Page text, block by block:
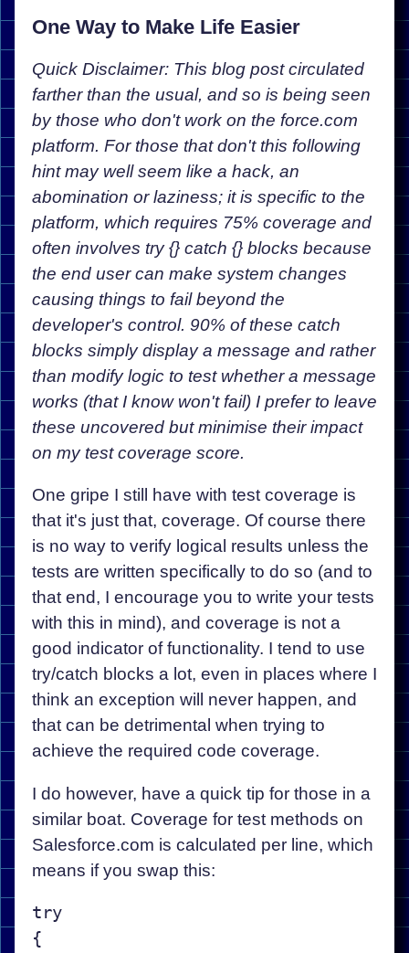
One Way to Make Life Easier
Quick Disclaimer: This blog post circulated
farther than the usual, and so is being seen
by those who don't work on the force.com
platform. For those that don't this following
hint may well seem like a hack, an
abomination or laziness; it is specific to the
platform, which requires 75% coverage and
often involves try {} catch {} blocks because
the end user can make system changes
causing things to fail beyond the
developer's control. 90% of these catch
blocks simply display a message and rather
than modify logic to test whether a message
works (that I know won't fail) I prefer to leave
these uncovered but minimise their impact
on my test coverage score.
One gripe I still have with test coverage is
that it's just that, coverage. Of course there
is no way to verify logical results unless the
tests are written specifically to do so (and to
that end, I encourage you to write your tests
with this in mind), and coverage is not a
good indicator of functionality. I tend to use
try/catch blocks a lot, even in places where I
think an exception will never happen, and
that can be detrimental when trying to
achieve the required code coverage.
I do however, have a quick tip for those in a
similar boat. Coverage for test methods on
Salesforce.com is calculated per line, which
means if you swap this:
try
{